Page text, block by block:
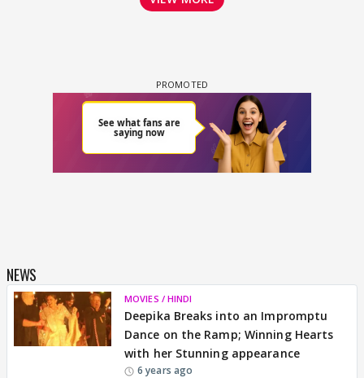
NEWS
MOVIES / HINDI
Deepika Breaks into an Impromptu
Dance on the Ramp; Winning Hearts
with her Stunning appearance
6 years ago